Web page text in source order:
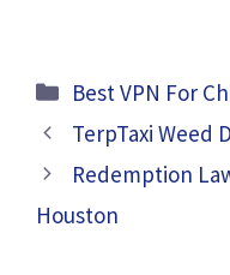
Categories
Best VPN For
TerpTaxi Weed
Redemption
Houston